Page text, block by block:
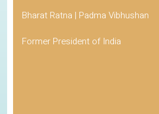
Bharat Ratna | Padma Vibhushan
Former President of India